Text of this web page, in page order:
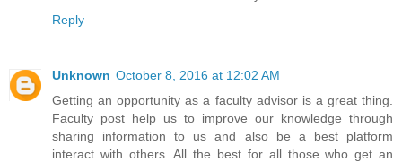
Reply
Unknown October 8, 2016 at 12:02 AM
Getting an opportunity as a faculty advisor is a great thing.
Faculty post help us to improve our knowledge through
sharing information to us and also be a best platform
interact with others. All the best for all those who get an